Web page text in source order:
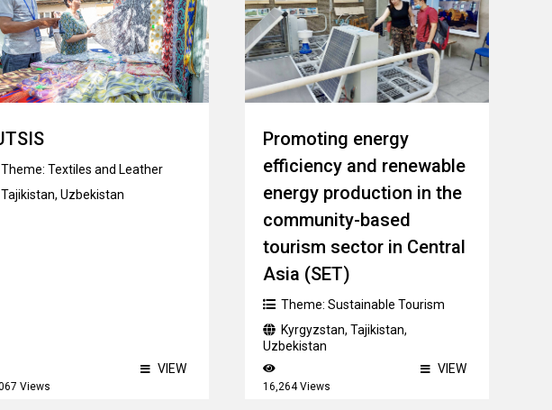
Theme: Textiles and Leather
Tajikistan, Uzbekistan
Views
VIEW
Promoting energy
efficiency and renewable
energy production in the
community-based
tourism sector in Central
Asia (SET)
Theme: Sustainable Tourism
Kyrgyzstan, Tajikistan,
Uzbekistan
16,264 Views
VIEW